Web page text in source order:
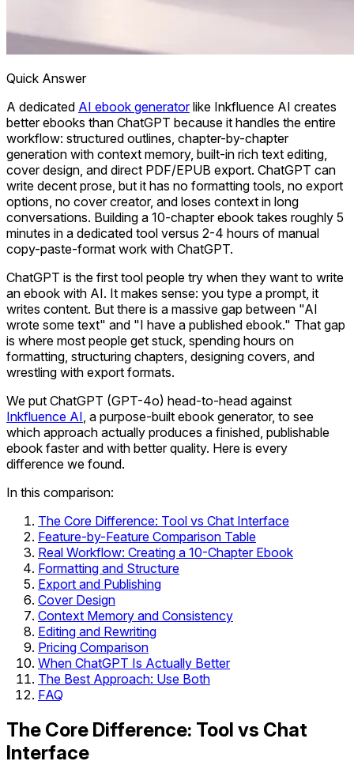
Quick Answer
A dedicated AI ebook generatorlike Inkfluence AI creates
better ebooks than ChatGPT because it handles the entire
workflow: structured outlines, chapter-by-chapter
generation with context memory, built-in rich text editing,
cover design, and direct PDF/EPUB export. ChatGPT can
write decent prose, but it has no formatting tools, no export
options, no cover creator, and loses context in long
conversations. Building a 10-chapter ebook takes roughly 5
minutes in a dedicated tool versus 2-4 hours of manual
copy-paste-format work with ChatGPT.
ChatGPT is the first tool people try when they want to write
an ebook with AI. It makes sense: you type a prompt, it
writes content. But there is a massive gap between "AI
wrote some text" and "I have a published ebook." That gap
is where most people get stuck, spending hours on
formatting, structuring chapters, designing covers, and
wrestling with export formats.
We put ChatGPT (GPT-4o) head-to-head against
Inkfluence AI , a purpose-built ebook generator, to see
which approach actually produces a finished, publishable
ebook faster and with better quality. Here is every
difference we found.
In this comparison:
The Core Difference: Tool vs Chat Interface
Feature-by-Feature Comparison Table
Real Workflow: Creating a 10-Chapter Ebook
Formatting and Structure
Export and Publishing
Cover Design
Context Memory and Consistency
Editing and Rewriting
Pricing Comparison
When ChatGPT Is Actually Better
The Best Approach: Use Both
FAQ
The Core Difference: Tool vs Chat
Interface